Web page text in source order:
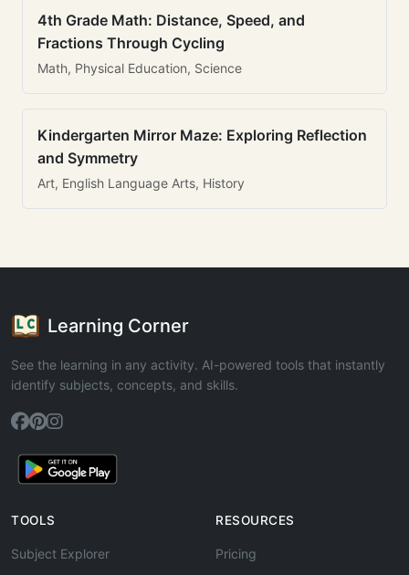
4th Grade Math: Distance, Speed, and
Fractions Through Cycling
Math, Physical Education, Science
Kindergarten Mirror Maze: Exploring Reflection
and Symmetry
Art, English Language Arts, History
Learning Corner
See the learning in any activity. AI-powered tools that instantly
identify subjects, concepts, and skills.
TOOLS
Subject Explorer
RESOURCES
Pricing